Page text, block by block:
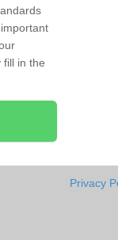
fill in the
Privacy